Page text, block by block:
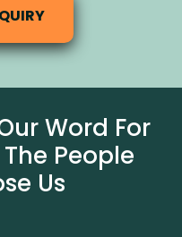
Word For
People
Us